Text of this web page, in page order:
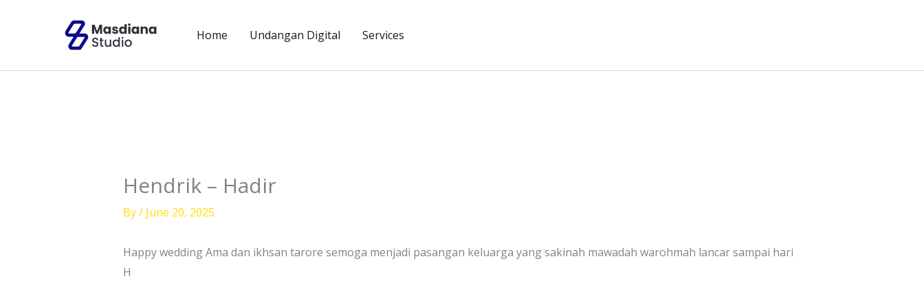
Home Undangan Digital Services
Hendrik – Hadir
By/ June 20, 2025
Happy wedding Ama dan ikhsan tarore semoga menjadi pasangan keluarga yang sakinah mawadah warohmah lancar sampai hari
H